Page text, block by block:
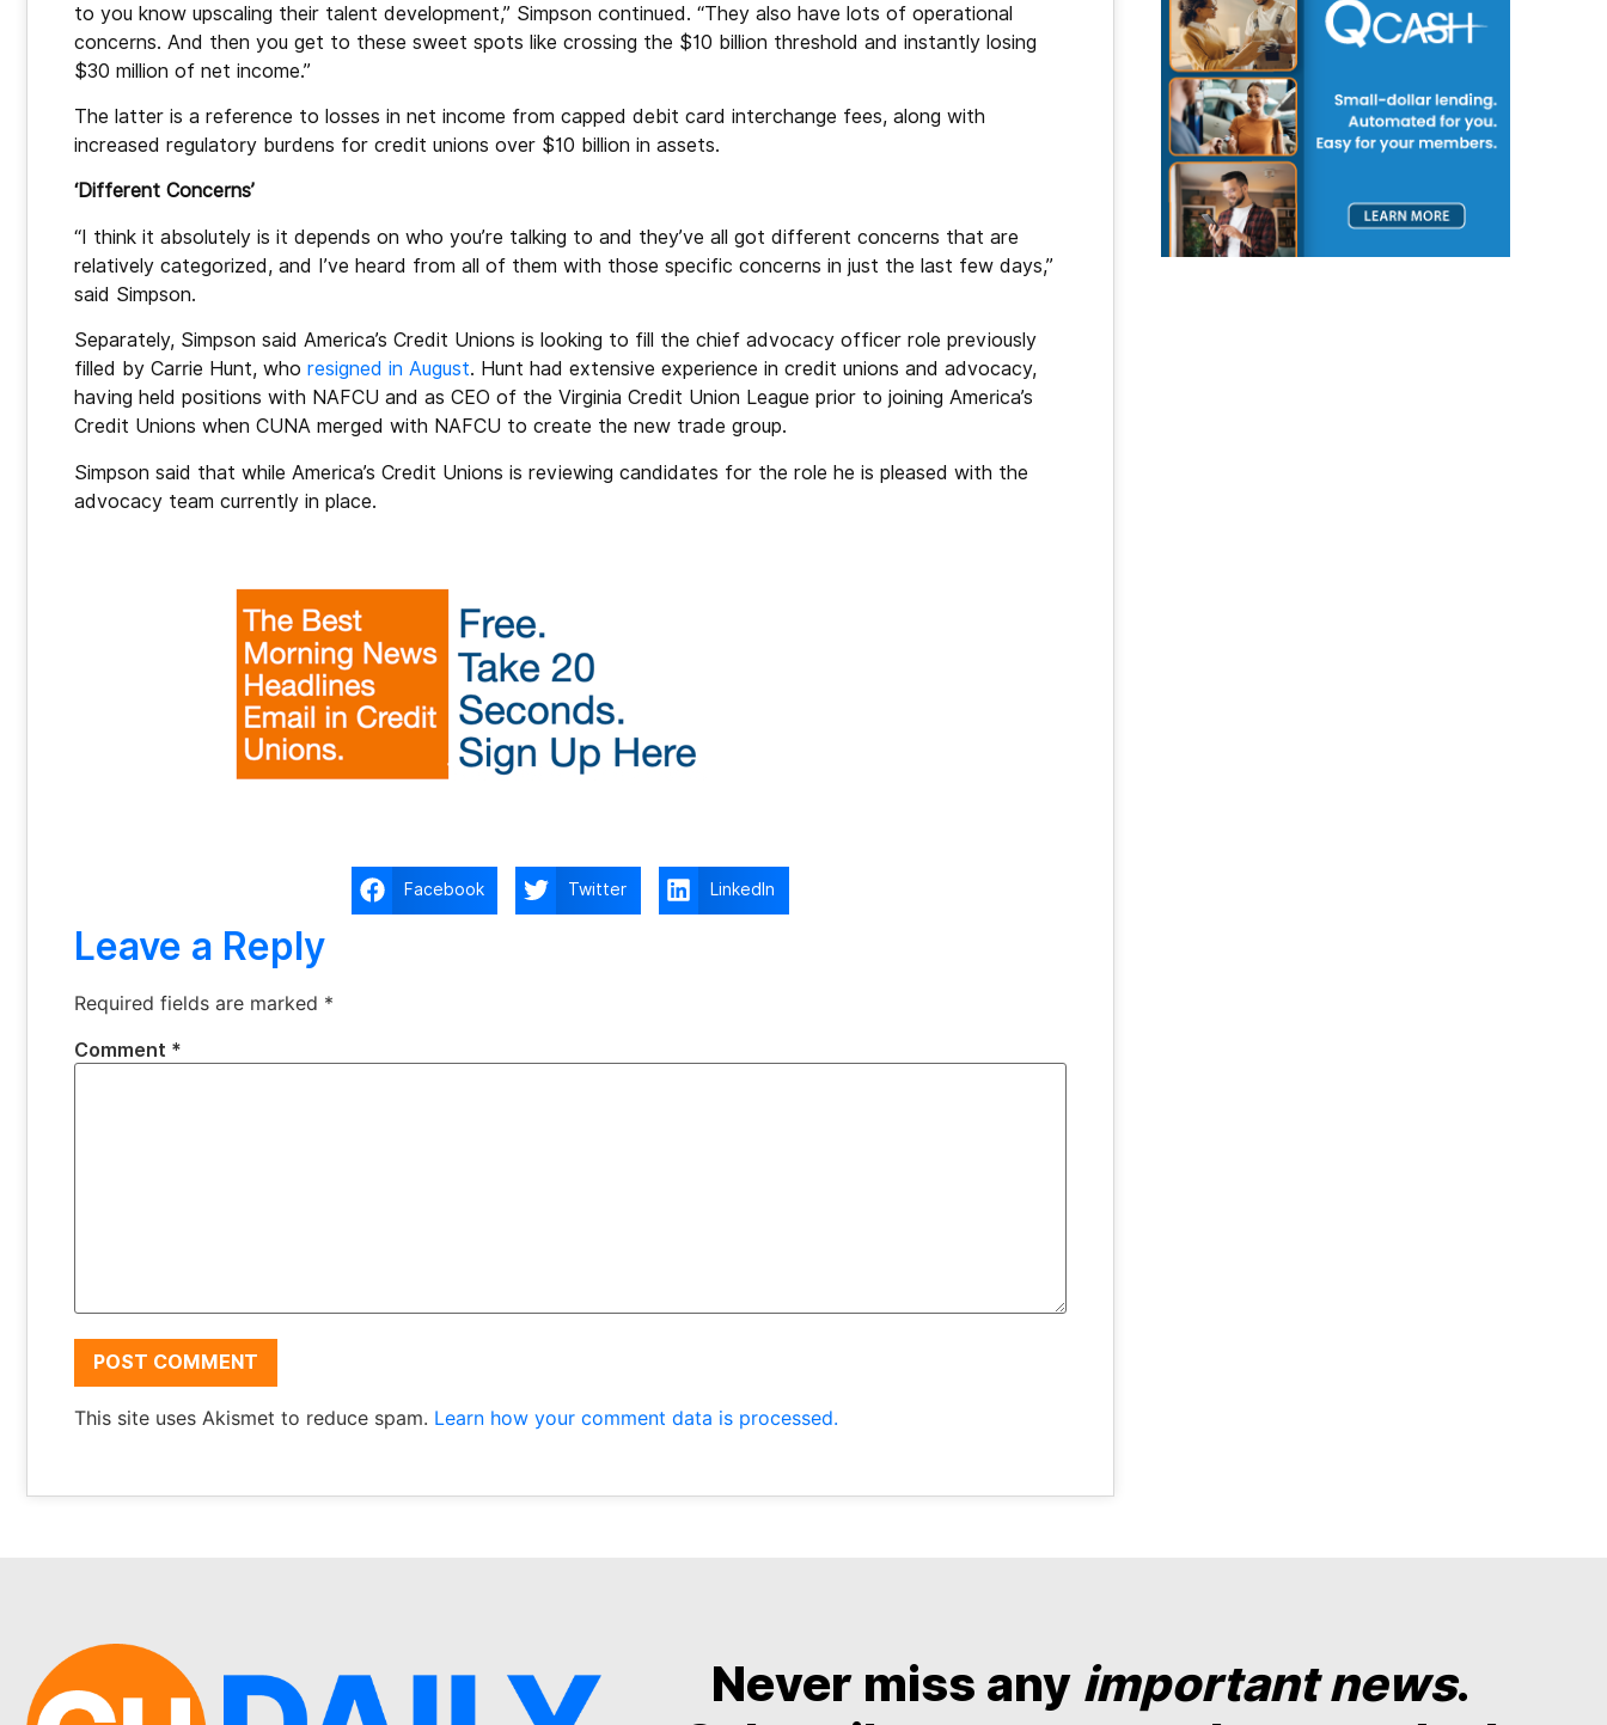
to you know upscaling their talent development,” Simpson continued. “They also have lots of operational
concerns. And then you get to these sweet spots like crossing the $10 billion threshold and instantly losing
$30 million of net income.”
The latter is a reference to losses in net income from capped debit card interchange fees, along with
increased regulatory burdens for credit unions over $10 billion in assets.
‘Different Concerns’
“I think it absolutely is it depends on who you’re talking to and they’ve all got different concerns that are
relatively categorized, and I’ve heard from all of them with those specific concerns in just the last few days,”
said Simpson.
Separately, Simpson said America’s Credit Unions is looking to fill the chief advocacy officer role previously
filled by Carrie Hunt, who resigned in August. Hunt had extensive experience in credit unions and advocacy,
having held positions with NAFCU and as CEO of the Virginia Credit Union League prior to joining America’s
Credit Unions when CUNA merged with NAFCU to create the new trade group.
Simpson said that while America’s Credit Unions is reviewing candidates for the role he is pleased with the
advocacy team currently in place.
Facebook Twitter LinkedIn
Leave a Reply
Required fields are marked *
Comment *
This site uses Akismet to reduce spam. Learn how your comment data is processed.
Never miss any important news.